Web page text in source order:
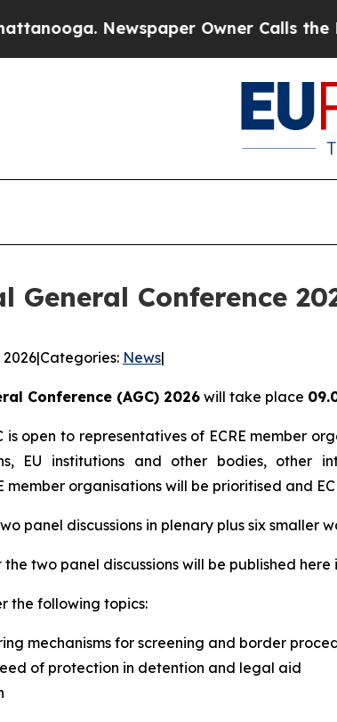
Newspaper Owner Calls the
General Conference
2026|Categories: News|
Conference (AGC) 2026 will take place
is open to representatives of ECRE member
EU institutions and other bodies, other
member organisations will be prioritised and
panel discussions in plenary plus six smaller
two panel discussions will be published here
the following topics:
mechanisms for screening and border
of protection in detention and legal aid